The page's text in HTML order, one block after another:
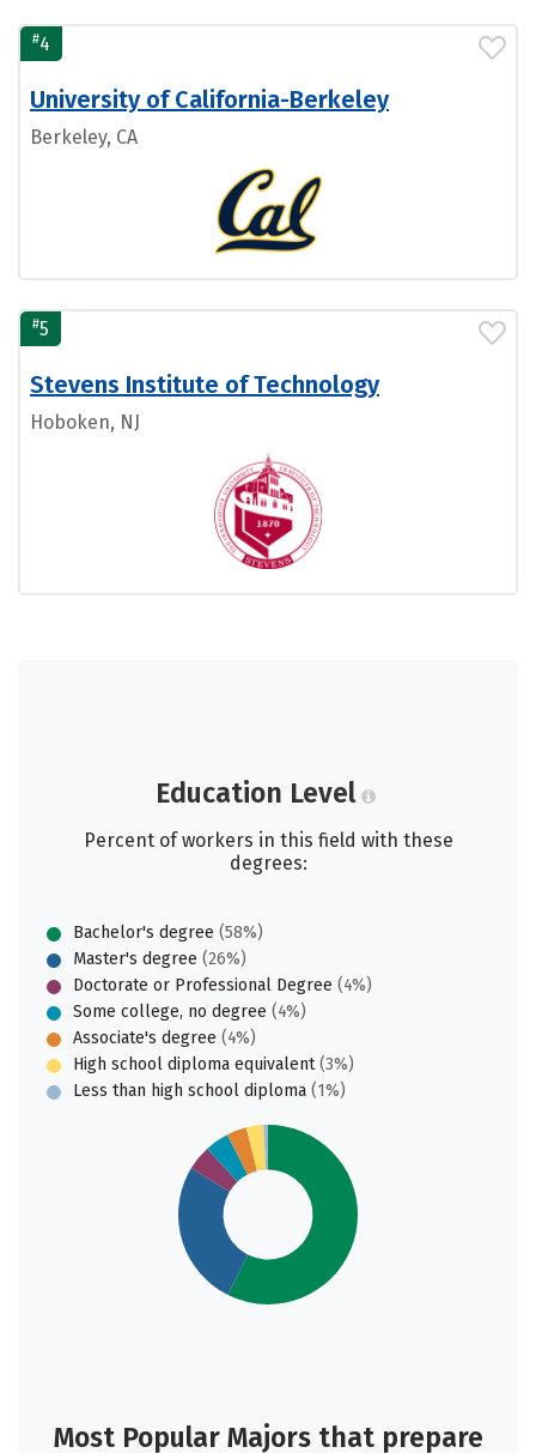
#4
University of California-Berkeley
Berkeley, CA
#5
Stevens Institute of Technology
Hoboken, NJ
Education Level
Percent of workers in this field with these
degrees:
Bachelor's degree (58%)
Master's degree (26%)
Doctorate or Professional Degree (4%)
Some college, no degree (4%)
Associate's degree (4%)
High school diploma equivalent(3%)
Less than high school diploma (1%)
Most Popular Majors that prepare